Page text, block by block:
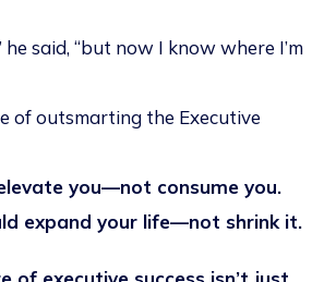
he said, “but now I know where I’m
of outsmarting the Executive
you—not consume you.
expand your life—not shrink it.